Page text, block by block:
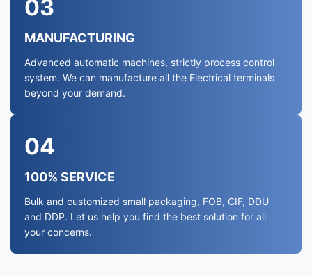
03
MANUFACTURING
Advanced automatic machines, strictly process control
system. We can manufacture all the Electrical terminals
beyond your demand.
04
100% SERVICE
Bulk and customized small packaging, FOB, CIF, DDU
and DDP. Let us help you find the best solution for all
your concerns.